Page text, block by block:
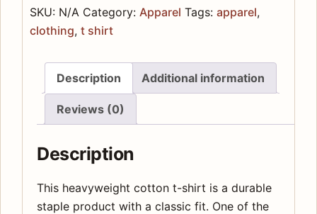
T-
Shirt
SKU: N/A Category: Apparel Tags: apparel,
clothing, t shirt
Description Additional information
Reviews (0)
Description
This heavyweight cotton t-shirt is a durable
staple product with a classic fit. One of the